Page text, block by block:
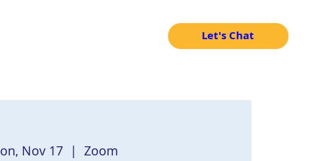
Let's Chat
Nov 17
  |
Zoom